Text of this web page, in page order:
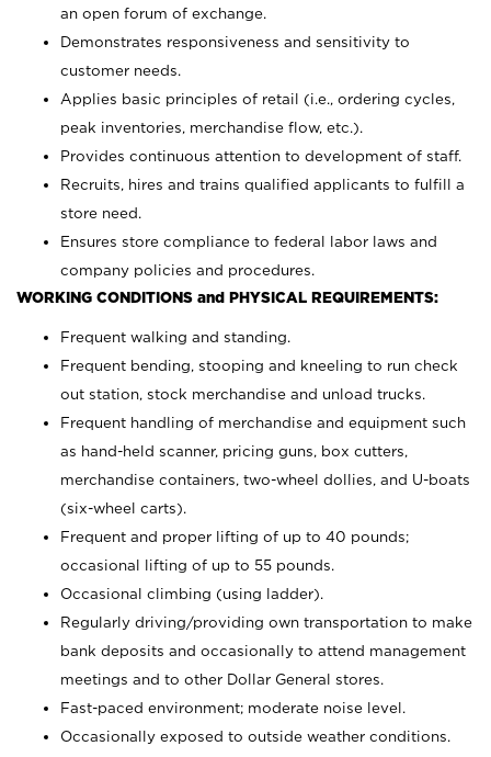
an open forum of exchange.
Demonstrates responsiveness and sensitivity to
customer needs.
Applies basic principles of retail (i.e., ordering cycles,
peak inventories, merchandise flow, etc.).
Provides continuous attention to development of staff.
Recruits, hires and trains qualified applicants to fulfill a
store need.
Ensures store compliance to federal labor laws and
company policies and procedures.
WORKING CONDITIONS and PHYSICAL REQUIREMENTS:
Frequent walking and standing.
Frequent bending, stooping and kneeling to run check
out station, stock merchandise and unload trucks.
Frequent handling of merchandise and equipment such
as hand-held scanner, pricing guns, box cutters,
merchandise containers, two-wheel dollies, and U-boats
(six-wheel carts).
Frequent and proper lifting of up to 40 pounds;
occasional lifting of up to 55 pounds.
Occasional climbing (using ladder).
Regularly driving/providing own transportation to make
bank deposits and occasionally to attend management
meetings and to other Dollar General stores.
Fast-paced environment; moderate noise level.
Occasionally exposed to outside weather conditions.